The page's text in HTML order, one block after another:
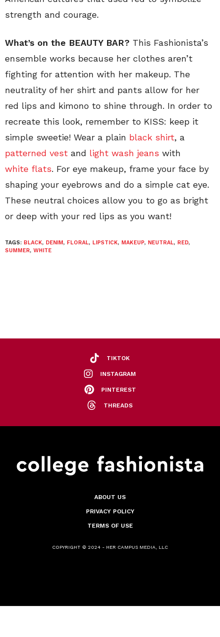
strength and courage.
What’s on the BEAUTY BAR? This Fashionista’s
ensemble works because her clothes aren’t
fighting for attention with her makeup. The
neutrality of her shirt and pants allow for her
red lips and kimono to shine through. In order to
recreate this look, remember to KISS: keep it
simple sweetie! Wear a plain black shirt, a
patterned vest and light wash jeans with
white flats. For eye makeup, frame your face by
shaping your eyebrows and do a simple cat eye.
These neutral choices allow you to go as bright
or deep with your red lips as you want!
TAGS: BLACK, DENIM, FLORAL, LIPSTICK, MAKEUP, NEUTRAL, RED,
SUMMER, WHITE
TIKTOK
INSTAGRAM
PINTEREST
THREADS
ABOUT US
PRIVACY POLICY
TERMS OF USE
COPYRIGHT © 2024 - HER CAMPUS MEDIA, LLC